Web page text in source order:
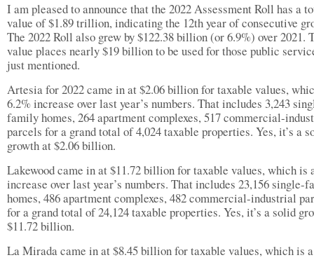
I am pleased to announce that the 2022 Assessment Roll has a
value of $1.89 trillion, indicating the 12th year of consecutive
The 2022 Roll also grew by $122.38 billion (or 6.9%) over 2021.
value places nearly $19 billion to be used for those public
just mentioned.
Artesia for 2022 came in at $2.06 billion for taxable values,
6.2% increase over last year’s numbers. That includes 3,243
family homes, 264 apartment complexes, 517 commercial-
parcels for a grand total of 4,024 taxable properties. Yes, it’s a
growth at $2.06 billion.
Lakewood came in at $11.72 billion for taxable values, which is
increase over last year’s numbers. That includes 23,156 single-
homes, 486 apartment complexes, 482 commercial-industrial
for a grand total of 24,124 taxable properties. Yes, it’s a solid
$11.72 billion.
La Mirada came in at $8.45 billion for taxable values, which is